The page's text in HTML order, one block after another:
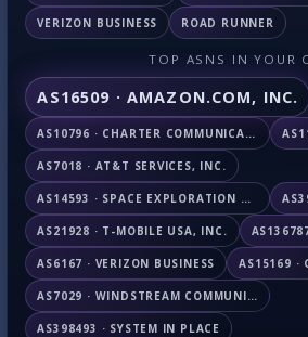
VERIZON BUSINESS ROAD RUNNER
TOP ASNS IN YOUR
AS16509 · AMAZON.COM, INC.
AS10796 · CHARTER COMMUNICATIONS INC
AS7018 · AT&T SERVICES, INC.
AS14593 · SPACE EXPLORATION TECHNOLOGIES CORPORATION
AS21928 · T-MOBILE USA, INC.
AS6167 · VERIZON BUSINESS AS15169 ·
AS7029 · WINDSTREAM COMMUNICATIONS LLC
AS398493 · SYSTEM IN PLACE